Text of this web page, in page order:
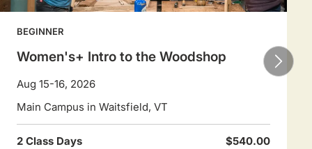
BEGINNER
Women's+ Intro to the Woodshop
Aug 15-16, 2026
Main Campus in Waitsfield, VT
2 Class Days $540.00